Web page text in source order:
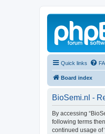
Quick links
Board index
BioSemi.nl -
By accessing
following terms
continued usage of